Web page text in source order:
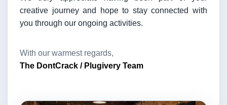
creative journey and hope to stay connected with
you through our ongoing activities.
With our warmest regards,
The DontCrack / Plugivery Team